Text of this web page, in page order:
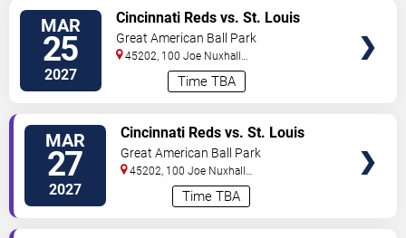
MAR
25
2027 Time TBA
Cincinnati Reds vs. St. Louis
Cardinals - Home Opener
Great American Ball Park
45202, 100 Joe Nuxhall
Cincinnati,OH,US
MAR
27
2027 Time TBA
Cincinnati Reds vs. St. Louis
Cardinals
Great American Ball Park
45202, 100 Joe Nuxhall
Cincinnati,OH,US